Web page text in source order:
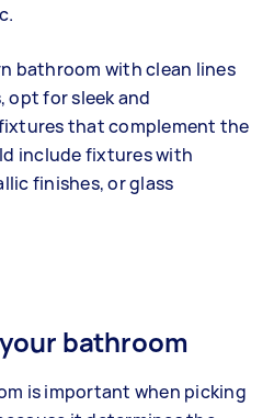
bathroom with clean lines
opt for sleek and
that complement the
include fixtures with
finishes, or glass
bathroom
is important when picking